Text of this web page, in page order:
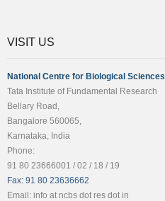
VISIT US
National Centre for Biological Sciences
Tata Institute of Fundamental Research
Bellary Road,
Bangalore 560065,
Karnataka, India
Phone:
91 80 23666001 / 02 / 18 / 19
Fax: 91 80 23636662
Email: info at ncbs dot res dot in